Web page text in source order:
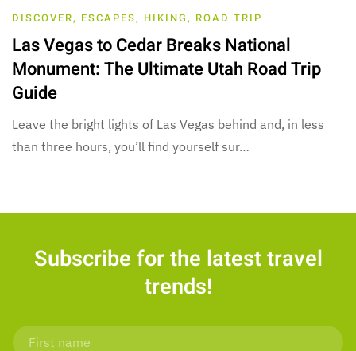
DISCOVER, ESCAPES, HIKING, ROAD TRIP
Las Vegas to Cedar Breaks National
Monument: The Ultimate Utah Road Trip
Guide
Leave the bright lights of Las Vegas behind and, in less
than three hours, you’ll find yourself sur…
Subscribe for the latest travel
trends!